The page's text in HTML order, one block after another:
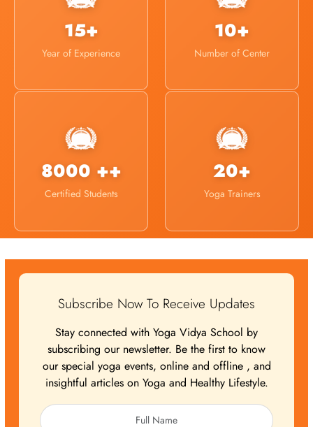
15+
Year of Experience
10+
Number of Center
8000 ++
Certified Students
20+
Yoga Trainers
Subscribe Now To Receive Updates
Stay connected with Yoga Vidya School by
subscribing our newsletter. Be the first to know
our special yoga events, online and offline , and
insightful articles on Yoga and Healthy Lifestyle.